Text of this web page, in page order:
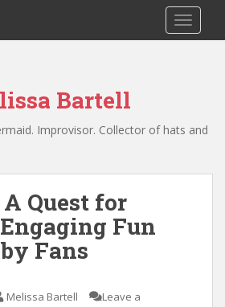
Bartell
Improvisor. Collector of hats and
Quest for
Fun
Fans
Melissa Bartell
Leave a